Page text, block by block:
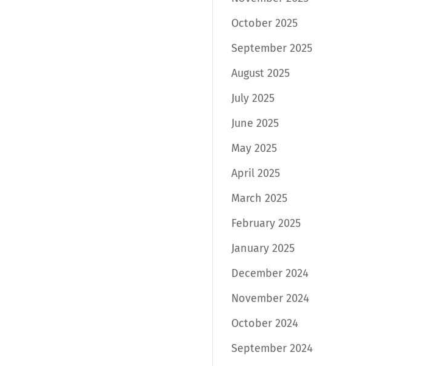
October 2025
September 2025
August 2025
July 2025
June 2025
May 2025
April 2025
March 2025
February 2025
January 2025
December 2024
November 2024
October 2024
September 2024